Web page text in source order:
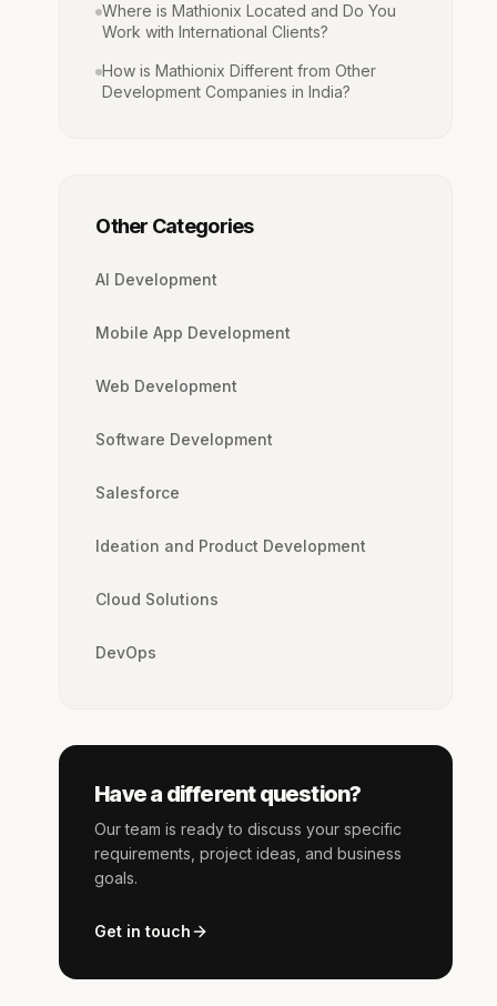
Where is Mathionix Located and Do You
Work with International Clients?
How is Mathionix Different from Other
Development Companies in India?
Other Categories
AI Development
Mobile App Development
Web Development
Software Development
Salesforce
Ideation and Product Development
Cloud Solutions
DevOps
Have a different question?
Our team is ready to discuss your specific
requirements, project ideas, and business
goals.
Get in touch